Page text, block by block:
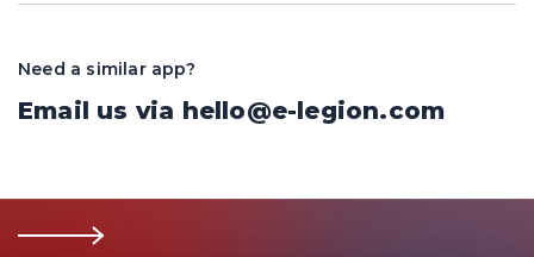
Need a similar app?
Email us via hello@e-legion.com